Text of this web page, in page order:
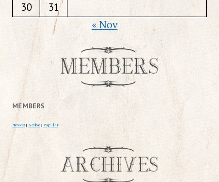
30
31
« Nov
MEMBERS
Newest | Active | Popular